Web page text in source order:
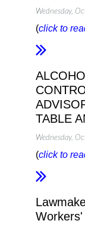
Wednesday,
(click to
TABLE
Wednesday,
(click to